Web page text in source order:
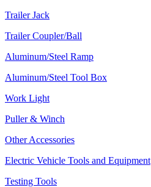
Trailer Jack
Trailer Coupler/Ball
Aluminum/Steel Ramp
Aluminum/Steel Tool Box
Work Light
Puller & Winch
Other Accessories
Electric Vehicle Tools and Equipment
Testing Tools